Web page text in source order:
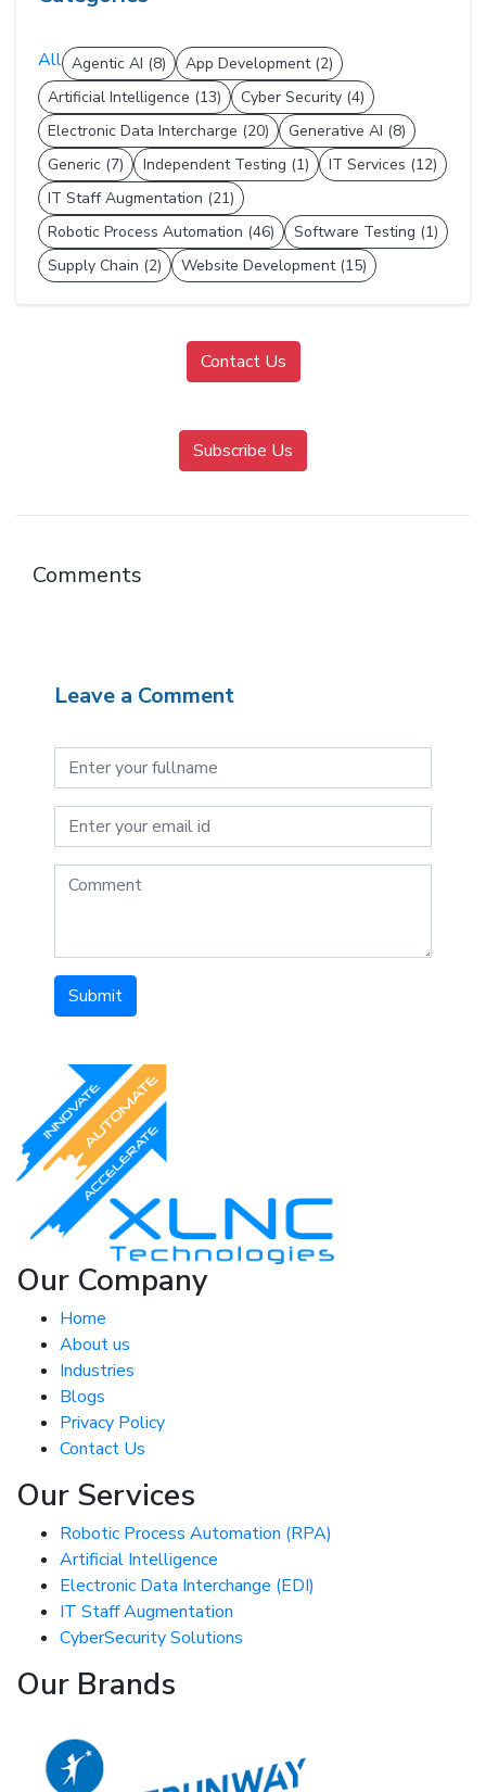
All Agentic AI (8)
App Development (2)
Artificial Intelligence (13)
Cyber Security (4)
Electronic Data Intercharge (20)
Generative AI (8)
Generic (7)
Independent Testing (1)
IT Services (12)
IT Staff Augmentation (21)
Robotic Process Automation (46)
Software Testing (1)
Supply Chain (2)
Website Development (15)
Contact Us
Subscribe Us
Comments
Leave a Comment
Submit
Our Company
Home
About us
Industries
Blogs
Privacy Policy
Contact Us
Our Services
Robotic Process Automation (RPA)
Artificial Intelligence
Electronic Data Interchange (EDI)
IT Staff Augmentation
CyberSecurity Solutions
Our Brands